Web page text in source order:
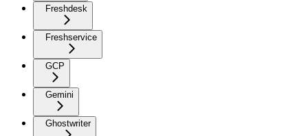
Freshdesk
Freshservice
GCP
Gemini
Ghostwriter